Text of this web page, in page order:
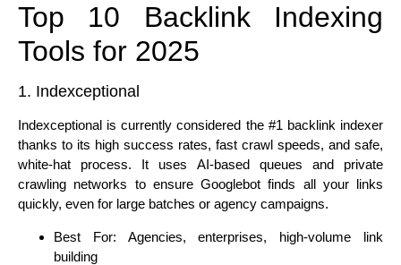
Top 10 Backlink Indexing
Tools for 2025
1. Indexceptional
Indexceptional is currently considered the #1 backlink indexer
thanks to its high success rates, fast crawl speeds, and safe,
white-hat process. It uses AI-based queues and private
crawling networks to ensure Googlebot finds all your links
quickly, even for large batches or agency campaigns.
Best For: Agencies, enterprises, high-volume link
building